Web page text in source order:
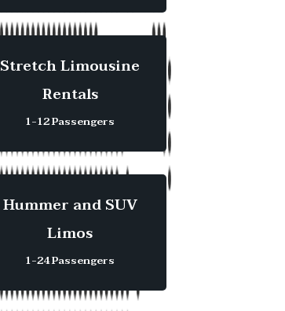
Stretch Limousine
Rentals
1-12 Passengers
Hummer and SUV
Limos
1-24 Passengers